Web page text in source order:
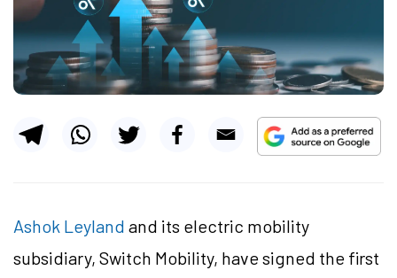
Ashok Leyland and its electric mobility
subsidiary, Switch Mobility, have signed the first